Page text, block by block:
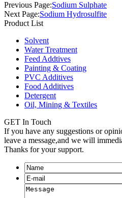
Previous Page:Sodium Sulphate
Next Page:Sodium Hydrosulfite
Product List
Solvent
Water Treatment
Feed Addtives
Painting & Coating
PVC Additives
Food Additives
Detergent
Oil, Mining & Textiles
GET In Touch
If you have any suggestions or
leave a message,and we will
Thanks for your support.